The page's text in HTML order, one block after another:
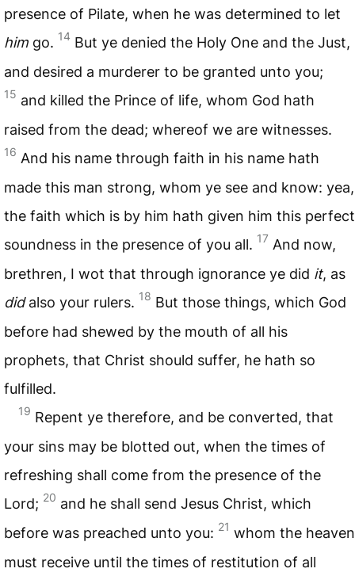
presence of Pilate, when he was determined to let
him go. 14 But ye denied the Holy One and the Just,
and desired a murderer to be granted unto you;
15 and killed the Prince of life, whom God hath
raised from the dead; whereof we are witnesses.
16 And his name through faith in his name hath
made this man strong, whom ye see and know: yea,
the faith which is by him hath given him this perfect
soundness in the presence of you all. 17 And now,
brethren, I wot that through ignorance ye did it, as
didalso your rulers. 18 But those things, which God
before had shewed by the mouth of all his
prophets, that Christ should suffer, he hath so
fulfilled.
19 Repent ye therefore, and be converted, that
your sins may be blotted out, when the times of
refreshing shall come from the presence of the
Lord; 20 and he shall send Jesus Christ, which
before was preached unto you: 21 whom the heaven
must receive until the times of restitution of all